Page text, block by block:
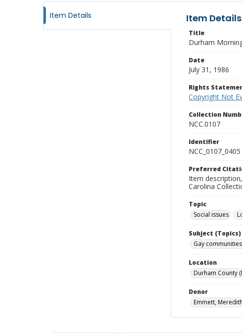
Item Details Item Details
Title
Durham
Date
July 31, 1986
Rights
Copyright Not
Collection
NCC.0107
Identifier
NCC_0107_0405
Preferred
Item
Carolina
Topic
Social issues
Subject (Topics)
Gay
Location
Durham County
Donor
Emmett, Meredith